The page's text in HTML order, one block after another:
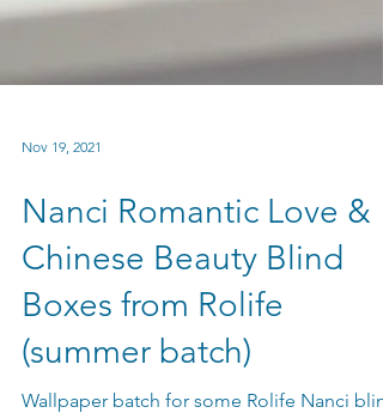
Nanci Romantic Love &
Chinese Beauty Blind
Boxes from Rolife
(summer batch)